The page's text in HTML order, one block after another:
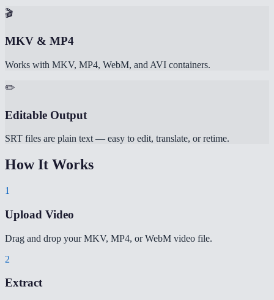
🎬
MKV & MP4
Works with MKV, MP4, WebM, and AVI containers.
✏️
Editable Output
SRT files are plain text — easy to edit, translate, or retime.
How It Works
1
Upload Video
Drag and drop your MKV, MP4, or WebM video file.
2
Extract